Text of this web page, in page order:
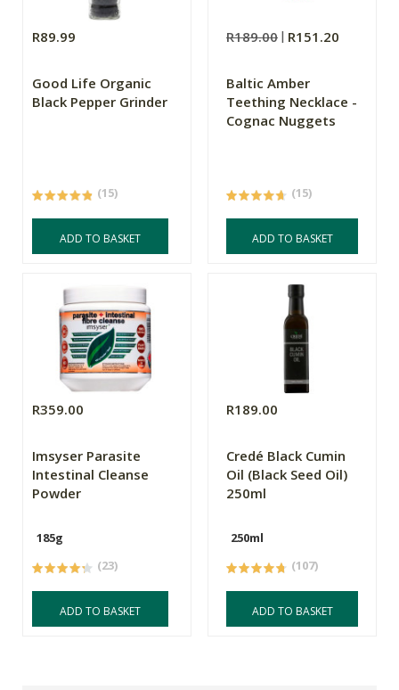
R89.99
Good Life Organic
Black Pepper Grinder
(15)
ADD TO BASKET
R189.00 R151.20
Baltic Amber
Teething Necklace -
Cognac Nuggets
(15)
ADD TO BASKET
R359.00
Imsyser Parasite
Intestinal Cleanse
Powder
185g
(23)
ADD TO BASKET
R189.00
Credé Black Cumin
Oil (Black Seed Oil)
250ml
250ml
(107)
ADD TO BASKET